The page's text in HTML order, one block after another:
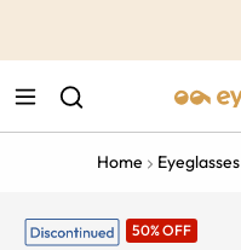
Home Eyeglasses
50% OFF